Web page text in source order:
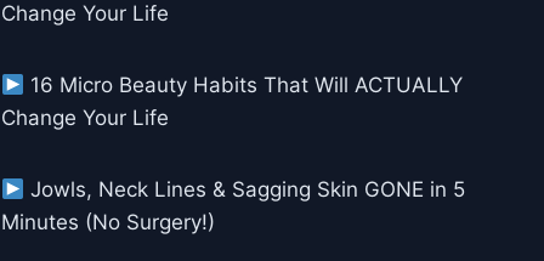
Change Your Life
16 Micro Beauty Habits That Will ACTUALLY
Change Your Life
Jowls, Neck Lines & Sagging Skin GONE in 5
Minutes (No Surgery!)